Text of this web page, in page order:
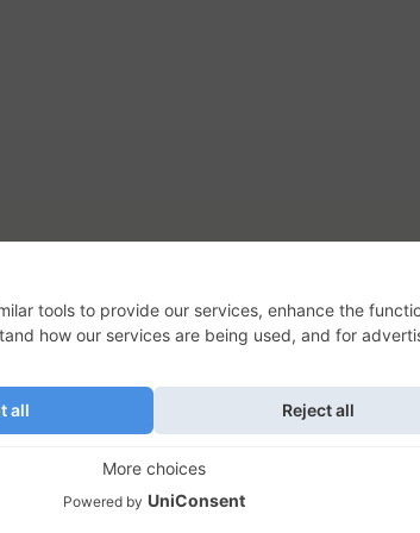
logos, and the plug icon are